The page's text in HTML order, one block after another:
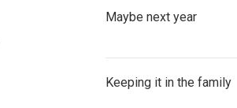
Maybe next year
Keeping it in the family